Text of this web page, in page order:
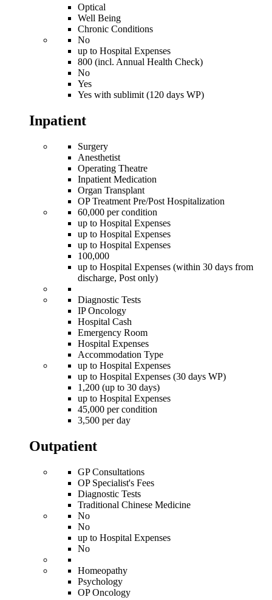
Optical
Well Being
Chronic Conditions
No
up to Hospital Expenses
800 (incl. Annual Health Check)
No
Yes
Yes with sublimit (120 days WP)
Inpatient
Surgery
Anesthetist
Operating Theatre
Inpatient Medication
Organ Transplant
OP Treatment Pre/Post Hospitalization
60,000 per condition
up to Hospital Expenses
up to Hospital Expenses
up to Hospital Expenses
100,000
up to Hospital Expenses (within 30 days from
discharge, Post only)
Diagnostic Tests
IP Oncology
Hospital Cash
Emergency Room
Hospital Expenses
Accommodation Type
up to Hospital Expenses
up to Hospital Expenses (30 days WP)
1,200 (up to 30 days)
up to Hospital Expenses
45,000 per condition
3,500 per day
Outpatient
GP Consultations
OP Specialist's Fees
Diagnostic Tests
Traditional Chinese Medicine
No
No
up to Hospital Expenses
No
Homeopathy
Psychology
OP Oncology